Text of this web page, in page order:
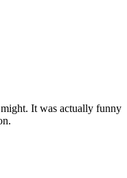
It was actually funny